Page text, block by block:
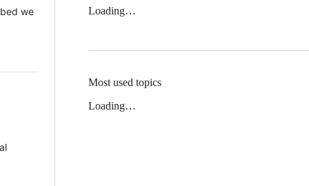
we
Loading…
Most used topics
Loading…